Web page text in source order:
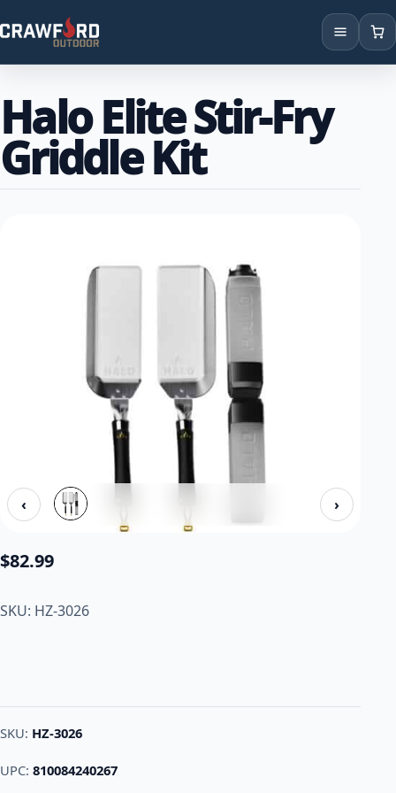
Brands
Locations
Halo Elite Stir-Fry
Griddle Kit
‹ ›
$82.99
SKU: HZ-3026
SKU: HZ-3026
UPC: 810084240267